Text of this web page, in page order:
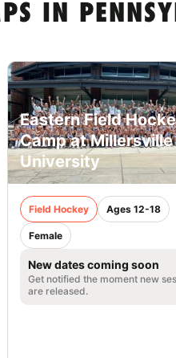
IN
Eastern Field
Camp at Millersville
University
Field Hockey Ages 12-18
Female
New dates coming soon
Get notified the moment new
are released.